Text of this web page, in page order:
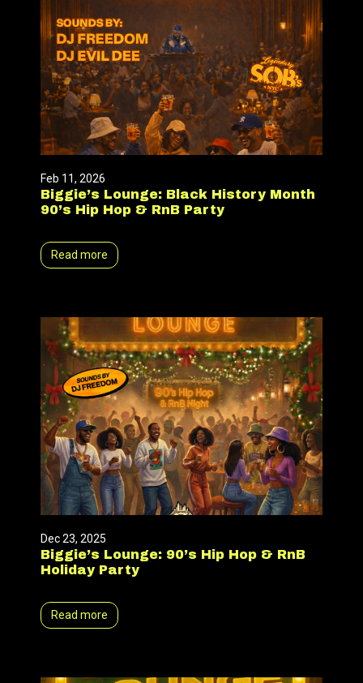
Feb 11, 2026
Biggie’s Lounge: Black History Month
90’s Hip Hop & RnB Party
Read more
Dec 23, 2025
Biggie’s Lounge: 90’s Hip Hop & RnB
Holiday Party
Read more